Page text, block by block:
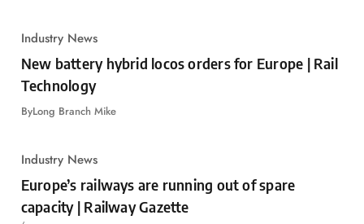
Industry News
New battery hybrid locos orders for Europe | Rail
Technology
ByLong Branch Mike
Industry News
Europe’s railways are running out of spare
capacity | Railway Gazette